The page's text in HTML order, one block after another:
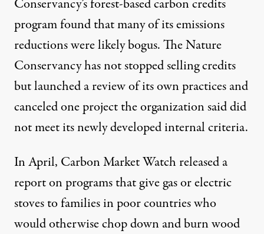
Conservancy’s forest-based carbon credits
programfound that many of its emissions
reductions were likely bogus. The Nature
Conservancy has not stopped selling credits
butlaunched a review of its own practicesand
canceled one projectthe organization said did
not meet its newly developed internal criteria.
In April, Carbon Market Watch released a
report on programs that givegas or electric
stovesto families in poor countries who
would otherwise chop down and burn wood